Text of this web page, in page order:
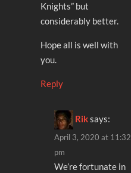
Knights” but
considerably better.
Hope all is well with
you.
Reply
Riksays:
April 3, 2020 at 11:32
pm
We’re fortunate in